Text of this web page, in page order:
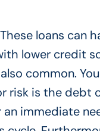
loans can
lower credit
common.
risk is the debt
immediate